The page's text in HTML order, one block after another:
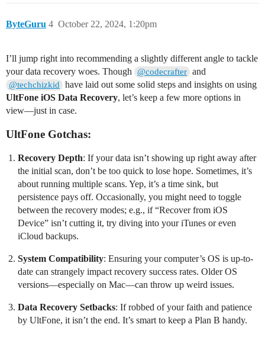
ByteGuru October 22, 2024, 1:20pm
4
I’ll jump right into recommending a slightly different angle to tackle
your data recovery woes. Though @codecrafter and
@techchizkid have laid out some solid steps and insights on using
UltFone iOS Data Recovery, let’s keep a few more options in
view—just in case.
UltFone Gotchas:
Recovery Depth: If your data isn’t showing up right away after
the initial scan, don’t be too quick to lose hope. Sometimes, it’s
about running multiple scans. Yep, it’s a time sink, but
persistence pays off. Occasionally, you might need to toggle
between the recovery modes; e.g., if “Recover from iOS
Device” isn’t cutting it, try diving into your iTunes or even
iCloud backups.
System Compatibility: Ensuring your computer’s OS is up-to-
date can strangely impact recovery success rates. Older OS
versions—especially on Mac—can throw up weird issues.
Data Recovery Setbacks: If robbed of your faith and patience
by UltFone, it isn’t the end. It’s smart to keep a Plan B handy.